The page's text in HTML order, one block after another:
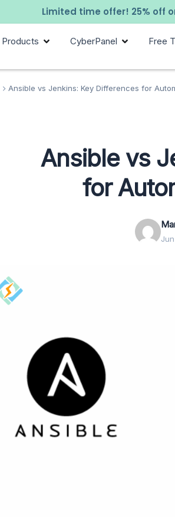
Limited time offer! 25% off
Products CyberPanel Free
Ansible vs Jenkins: Key Differences for
Ansible vs
for